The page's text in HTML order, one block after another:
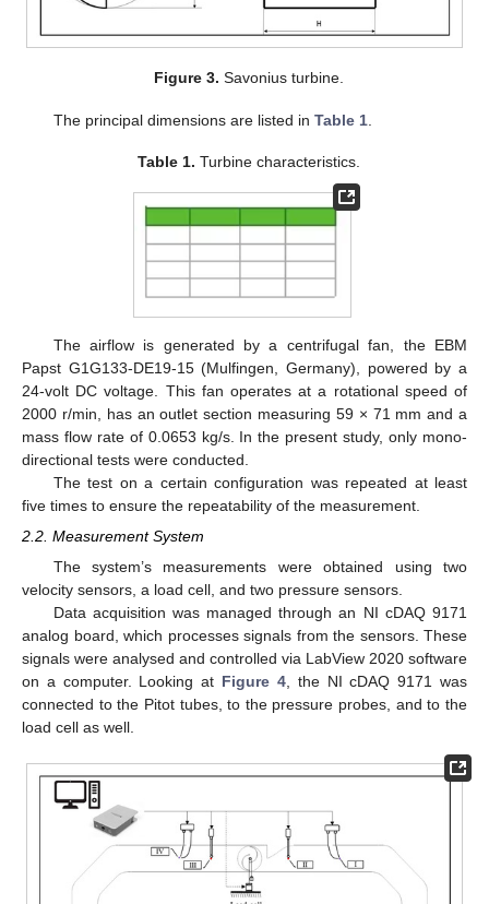
Figure 3. Savonius turbine.
The principal dimensions are listed in Table 1.
Table 1. Turbine characteristics.
The airflow is generated by a centrifugal fan, the EBM
Papst G1G133-DE19-15 (Mulfingen, Germany), powered by a
24-volt DC voltage. This fan operates at a rotational speed of
2000 r/min, has an outlet section measuring 59 × 71 mm and a
mass flow rate of 0.0653 kg/s. In the present study, only mono-
directional tests were conducted.
The test on a certain configuration was repeated at least
five times to ensure the repeatability of the measurement.
2.2. Measurement System
The system’s measurements were obtained using two
velocity sensors, a load cell, and two pressure sensors.
Data acquisition was managed through an NI cDAQ 9171
analog board, which processes signals from the sensors. These
signals were analysed and controlled via LabView 2020 software
on a computer. Looking at Figure 4, the NI cDAQ 9171 was
connected to the Pitot tubes, to the pressure probes, and to the
load cell as well.